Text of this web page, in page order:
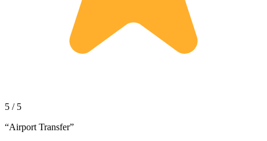
5 / 5
“Airport Transfer”